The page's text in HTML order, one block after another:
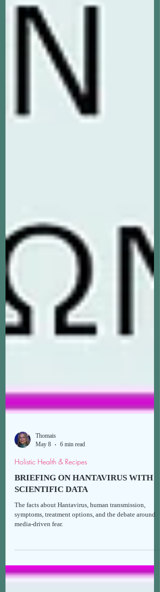
Thomais
May 8
6 min read
Holistic Health & Recipes
BRIEFING ON HANTAVIRUS WITH
The facts about Hantavirus, human transmission,
media-driven fear.